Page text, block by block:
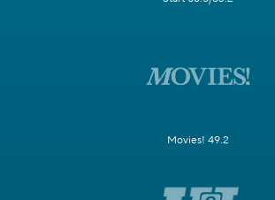
Movies! 49.2